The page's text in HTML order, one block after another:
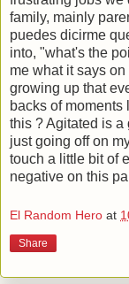
family, mainly
puedes dicirme
into, "what's the
me what it says
growing up that
backs of moments
this ? Agitated is a
just going off on
touch a little bit of
negative on this
El Random Hero at
Share